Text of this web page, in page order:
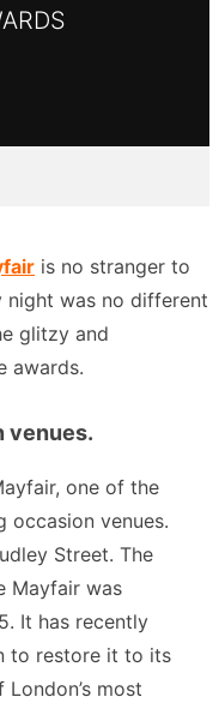
is no stranger to
night was no different
glitzy and
awards.
venues.
one of the
occasion venues.
Street. The
Mayfair was
It has recently
to restore it to its
most